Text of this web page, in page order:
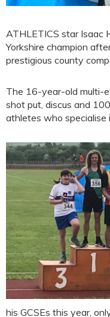
ATHLETICS star Isaac
Yorkshire champion
prestigious county
The 16-year-old multi-
shot put, discus and
athletes who specialise
his GCSEs this year,